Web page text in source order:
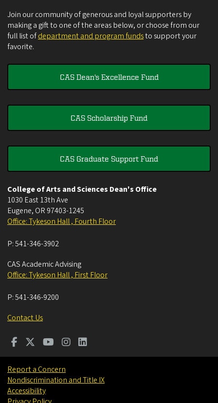
Join our community of generous and loyal supporters by
making a gift to one of the areas below, or choose from our
full list ofdepartment and program fundsto support your
favorite.
CAS Dean's Excellence Fund
CAS Scholarship Fund
CAS Graduate Support Fund
College of Arts and Sciences Dean's Office
1030 East 13th Ave
Eugene, OR 97403-1245
Office: Tykeson Hall , Fourth Floor
P:541-346-3902
CAS Academic Advising
Office: Tykeson Hall , First Floor
P:541-346-9200
Contact Us
Report a Concern
Nondiscrimination and Title IX
Accessibility